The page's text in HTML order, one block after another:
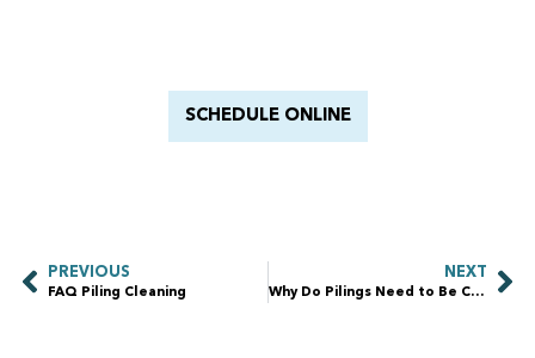
SCHEDULE ONLINE
PREVIOUS
FAQ Piling Cleaning
NEXT
Why Do Pilings Need to Be Cleaned?